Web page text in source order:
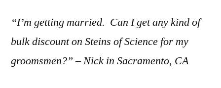
“I’m getting married. Can I get any kind of
bulk discount on Steins of Science for my
groomsmen?” – Nick in Sacramento, CA